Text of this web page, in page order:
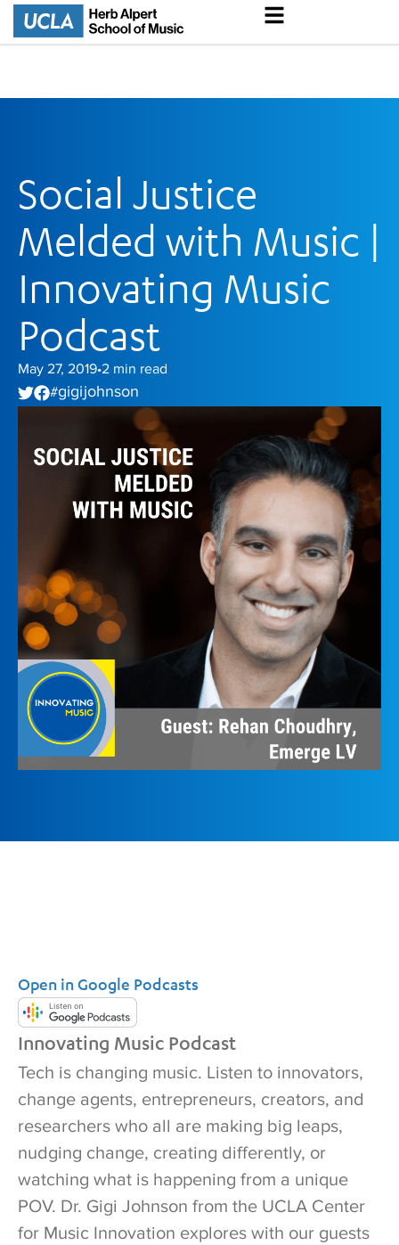
Social Justice
Melded with Music |
Innovating Music
Podcast
May 27, 2019•2 min read
#gigi johnson
Open in Google Podcasts
Innovating Music Podcast
Tech is changing music. Listen to innovators,
change agents, entrepreneurs, creators, and
researchers who all are making big leaps,
nudging change, creating differently, or
watching what is happening from a unique
POV. Dr. Gigi Johnson from the UCLA Center
for Music Innovation explores with our guests